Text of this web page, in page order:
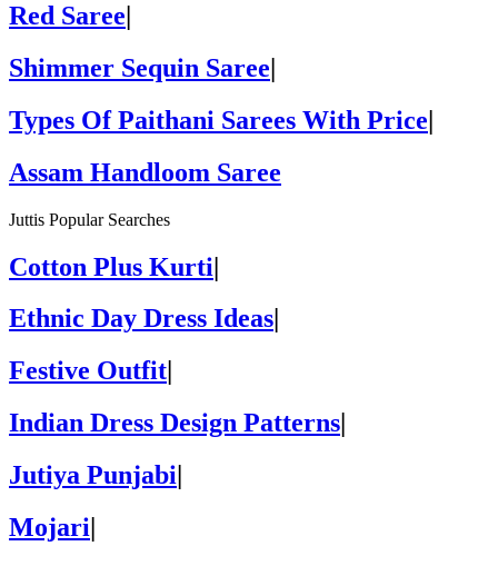
Red Saree|
Shimmer Sequin Saree|
Types Of Paithani Sarees With Price|
Assam Handloom Saree
Juttis Popular Searches
Cotton Plus Kurti|
Ethnic Day Dress Ideas
Festive Outfit
Indian Dress Design Patterns
Jutiya Punjabi
Mojari|